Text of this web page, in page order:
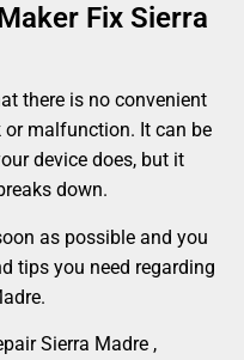
Fix Sierra
there is no convenient
malfunction. It can be
device does, but it
down.
as possible and you
tips you need regarding
Sierra Madre ,